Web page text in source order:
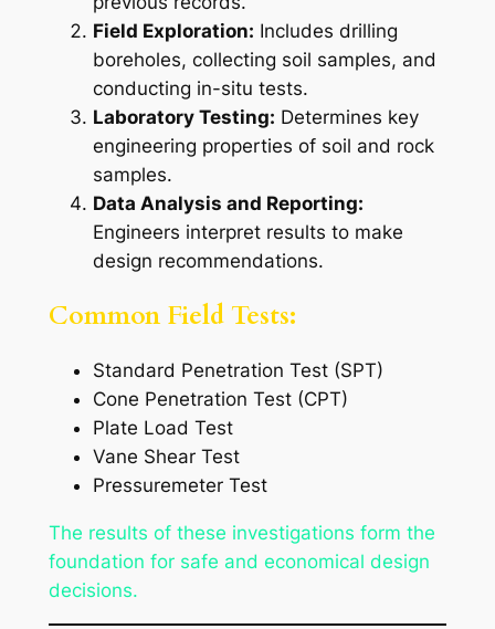
Field Exploration: Includes drilling
boreholes, collecting soil samples, and
conducting in-situ tests.
Laboratory Testing: Determines key
engineering properties of soil and rock
samples.
Data Analysis and Reporting:
Engineers interpret results to make
design recommendations.
Common Field Tests:
Standard Penetration Test (SPT)
Cone Penetration Test (CPT)
Plate Load Test
Vane Shear Test
Pressuremeter Test
The results of these investigations form the
foundation for safe and economical design
decisions.